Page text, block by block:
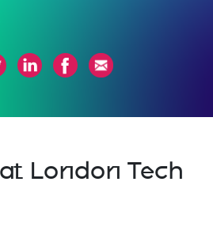
London Tech